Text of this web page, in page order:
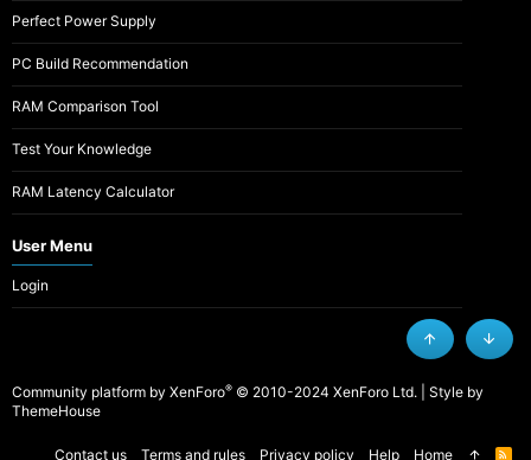
Perfect Power Supply
PC Build Recommendation
RAM Comparison Tool
Test Your Knowledge
RAM Latency Calculator
User Menu
Login
Contact us Terms and rules Privacy policy Help Home R
Community platform by XenForo® © 2010-2024 XenForo Ltd.
Style by
ThemeHouse
Top